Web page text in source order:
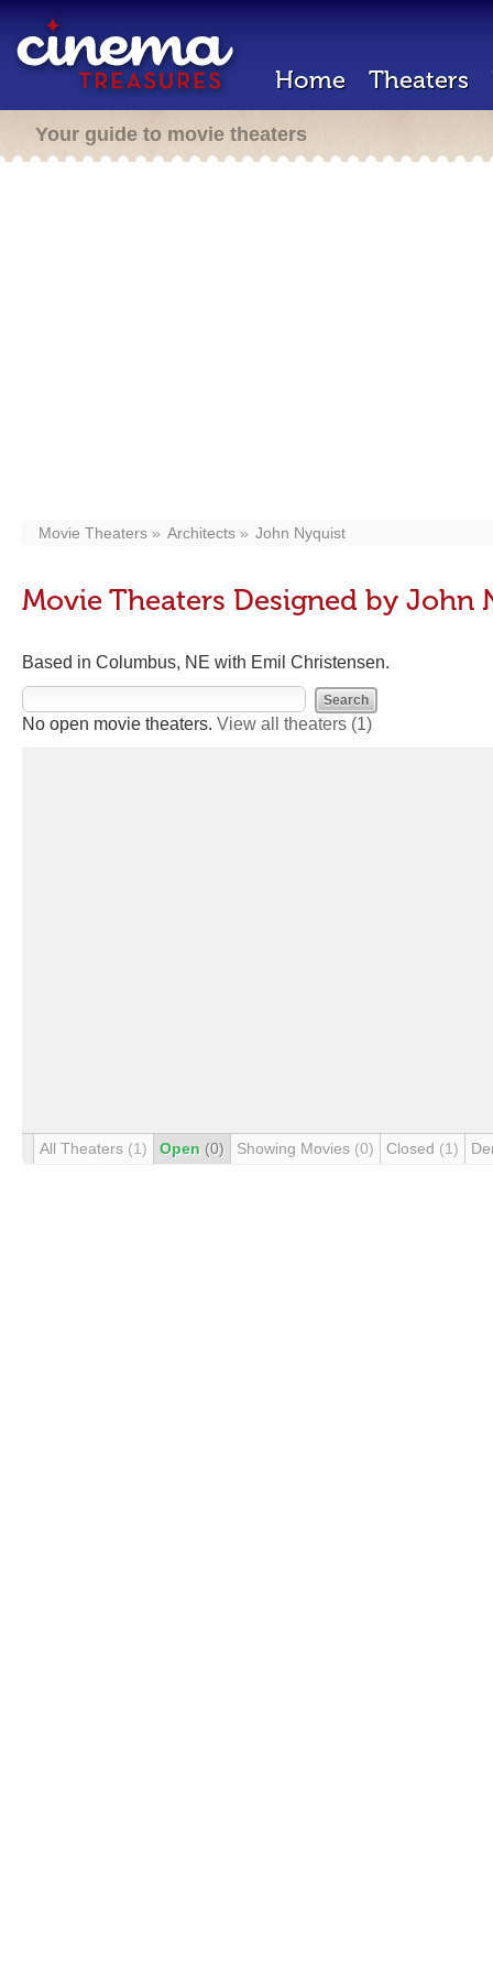
Home Theaters
Your guide to movie theaters
Movie Theaters Architects John Nyquist
Movie Theaters Designed by John
Based in Columbus, NE with Emil Christensen.
No open movie theaters. View all theaters (1)
All Theaters (1) Open (0) Showing Movies (0) Closed (1)